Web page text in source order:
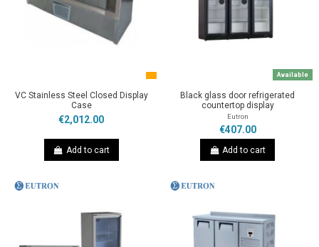
VC Stainless Steel Closed Display
Case
€2,012.00
Add to cart
Available
Black glass door refrigerated
countertop display
Eutron
€407.00
Add to cart